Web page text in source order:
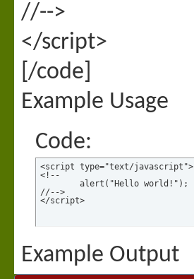
//-->
</script>
[/code]
Example Usage
Code:
<script type="text/javascript">
<!--
//-->
</script>
Example Output